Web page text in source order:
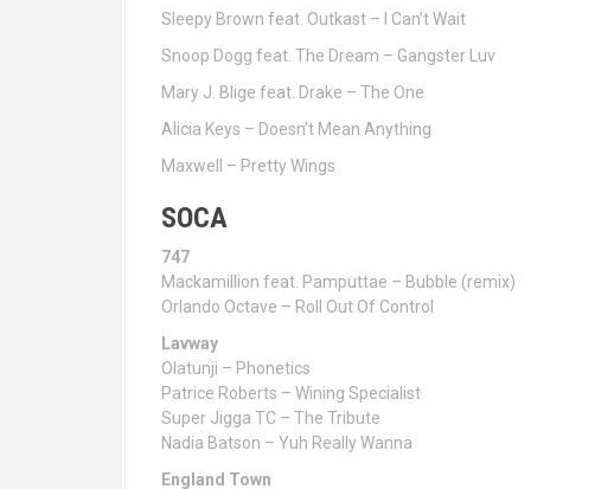
Sleepy Brown feat. Outkast – I Can’t Wait
Snoop Dogg feat. The Dream – Gangster Luv
Mary J. Blige feat. Drake – The One
Alicia Keys – Doesn’t Mean Anything
Maxwell – Pretty Wings
SOCA
747
Mackamillion feat. Pamputtae – Bubble (remix)
Orlando Octave – Roll Out Of Control
Lavway
Olatunji – Phonetics
Patrice Roberts – Wining Specialist
Super Jigga TC – The Tribute
Nadia Batson – Yuh Really Wanna
England Town